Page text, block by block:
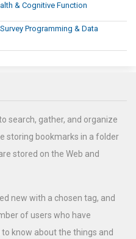
& Cognitive Function
Programming & Data
search, gather, and organize
storing bookmarks in a folder
stored on the Web and
new with a chosen tag, and
of users who have
know about the things and